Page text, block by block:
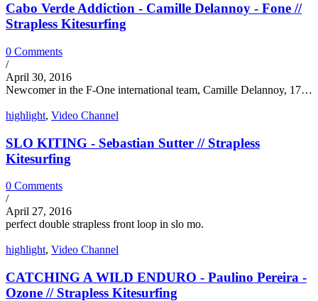
Cabo Verde Addiction - Camille Delannoy - Fone //
Strapless Kitesurfing
0 Comments
/
April 30, 2016
Newcomer in the F-One international team, Camille Delannoy, 17…
highlight, Video Channel
SLO KITING - Sebastian Sutter // Strapless
Kitesurfing
0 Comments
/
April 27, 2016
perfect double strapless front loop in slo mo.
highlight, Video Channel
CATCHING A WILD ENDURO - Paulino Pereira -
Ozone // Strapless Kitesurfing